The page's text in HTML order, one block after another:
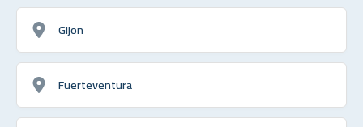
Gijon
Fuerteventura